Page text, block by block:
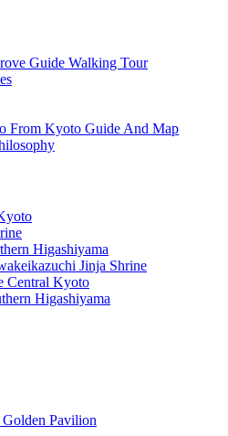
Guide Walking Tour
From Kyoto Guide And Map
Higashiyama
Jinja Shrine
Central Kyoto
Higashiyama
Pavilion